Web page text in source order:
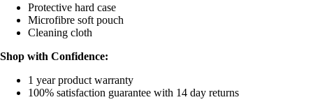
Protective hard case
Microfibre soft pouch
Cleaning cloth
Shop with Confidence:
1 year product warranty
100% satisfaction guarantee with 14 day returns